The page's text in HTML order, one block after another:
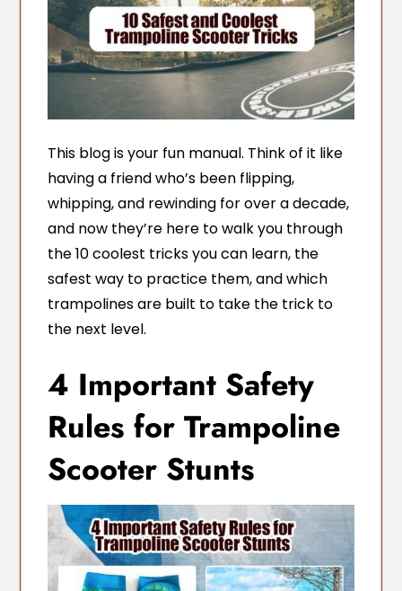
This blog is your fun manual. Think of it like
having a friend who’s been flipping,
whipping, and rewinding for over a decade,
and now they’re here to walk you through
the 10 coolest tricks you can learn, the
safest way to practice them, and which
trampolines are built to take the trick to
the next level.
4 Important Safety
Rules for Trampoline
Scooter Stunts